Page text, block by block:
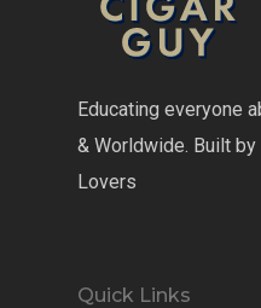
Educating everyone
& Worldwide. Built
Lovers
Quick Links